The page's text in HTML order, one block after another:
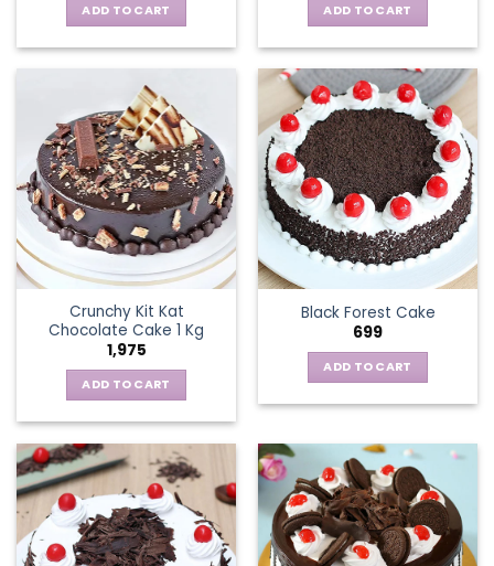
ADD TO CART ADD TO CART
Crunchy Kit Kat
Chocolate Cake 1 Kg
1,975
ADD TO CART
Black Forest Cake
699
ADD TO CART